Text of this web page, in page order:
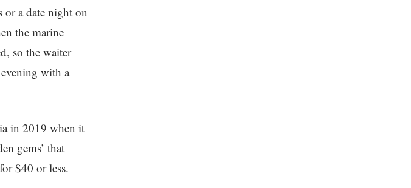
a date night on
the marine
so the waiter
with a
in 2019 when it
gems’ that
$40 or less.